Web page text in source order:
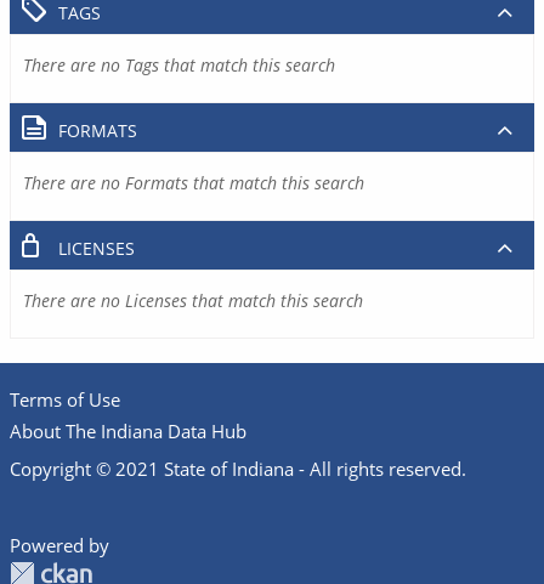
TAGS
There are no Tags that match this search
FORMATS
There are no Formats that match this search
LICENSES
There are no Licenses that match this search
Terms of Use
About The Indiana Data Hub
Copyright © 2021 State of Indiana - All rights reserved.
Powered by